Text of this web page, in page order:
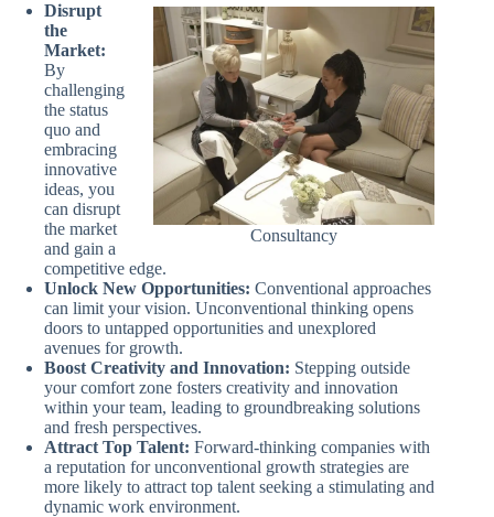
Consultancy
Disrupt
the
Market:
By
challenging
the status
quo and
embracing
innovative
ideas, you
can disrupt
the market
and gain a
competitive edge.
Unlock New Opportunities: Conventional approaches
can limit your vision. Unconventional thinking opens
doors to untapped opportunities and unexplored
avenues for growth.
Boost Creativity and Innovation: Stepping outside
your comfort zone fosters creativity and innovation
within your team, leading to groundbreaking solutions
and fresh perspectives.
Attract Top Talent: Forward-thinking companies with
a reputation for unconventional growth strategies are
more likely to attract top talent seeking a stimulating and
dynamic work environment.